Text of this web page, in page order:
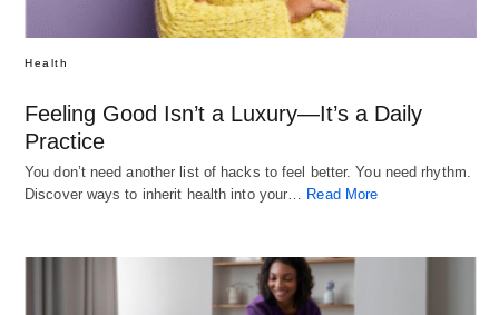
Health
Feeling Good Isn’t a Luxury—It’s a Daily
Practice
You don’t need another list of hacks to feel better. You need rhythm.
Discover ways to inherit health into your… Read More